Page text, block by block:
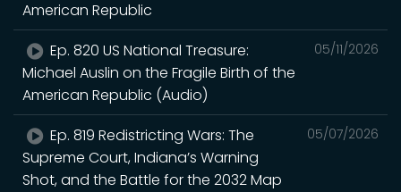
American Republic
05/11/2026
Ep. 820 US National Treasure:
Michael Auslin on the Fragile Birth of the
American Republic (Audio)
05/07/2026
Ep. 819 Redistricting Wars: The
Supreme Court, Indiana’s Warning
Shot, and the Battle for the 2032 Map